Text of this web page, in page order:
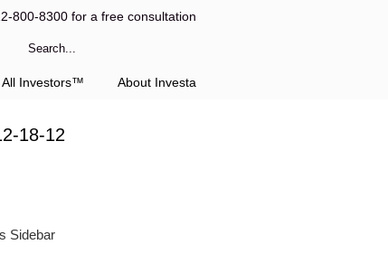
800-8300 for a free consultation
All Investors™ About Investa
18-12
Sidebar